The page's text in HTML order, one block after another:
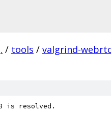
. / tools / valgrind-webrtc
is resolved.